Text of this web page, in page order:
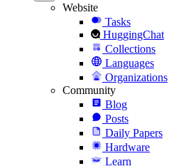
Website
Tasks
HuggingChat
Collections
Languages
Organizations
Community
Blog
Posts
Daily Papers
Hardware
Learn